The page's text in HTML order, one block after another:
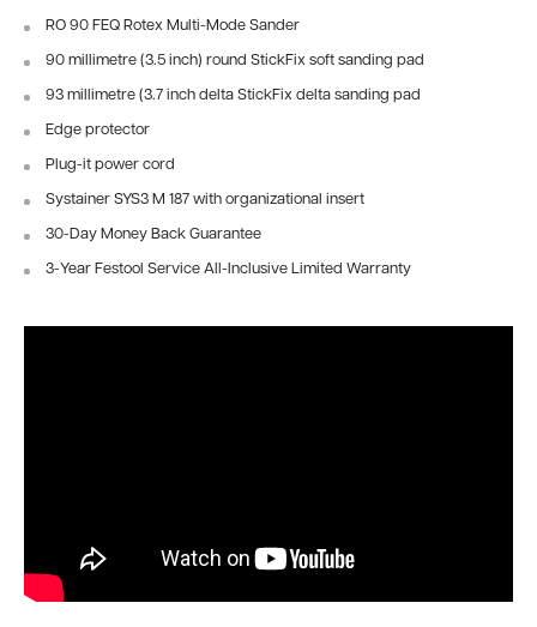
RO 90 FEQ Rotex Multi-Mode Sander
90 millimetre (3.5 inch) round StickFix soft sanding pad
93 millimetre (3.7 inch delta StickFix delta sanding pad
Edge protector
Plug-it power cord
Systainer SYS3 M 187 with organizational insert
30-Day Money Back Guarantee
3-Year Festool Service All-Inclusive Limited Warranty